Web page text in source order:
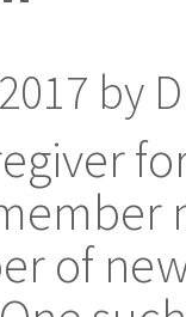
by
of